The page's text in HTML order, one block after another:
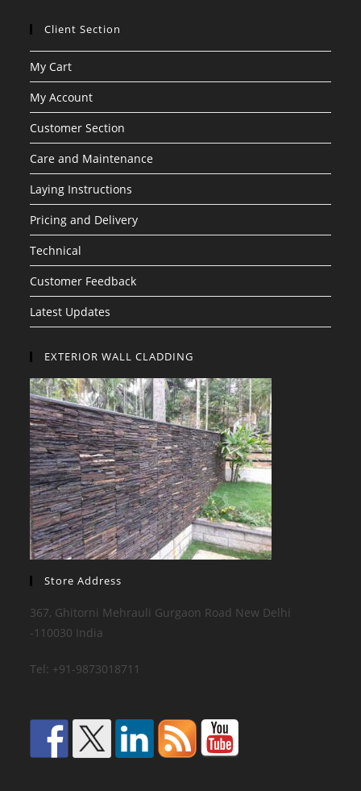
Client Section
My Cart
My Account
Customer Section
Care and Maintenance
Laying Instructions
Pricing and Delivery
Technical
Customer Feedback
Latest Updates
EXTERIOR WALL CLADDING
Store Address
367, Ghitorni Mehrauli Gurgaon Road New Delhi
-110030 India
Tel: +91-9873018711